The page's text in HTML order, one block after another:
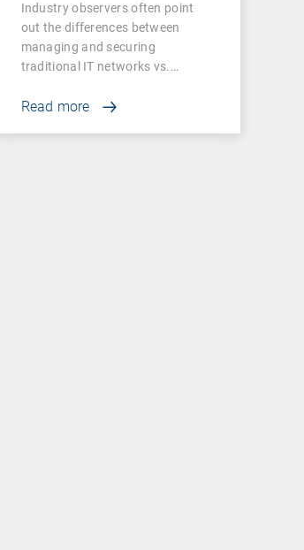
Industry observers often point
out the differences between
managing and securing
traditional IT networks vs.…
Read more